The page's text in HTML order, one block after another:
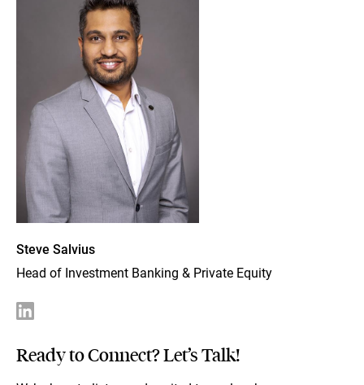
Steve Salvius
Head of Investment Banking & Private Equity
Ready to Connect? Let’s Talk!